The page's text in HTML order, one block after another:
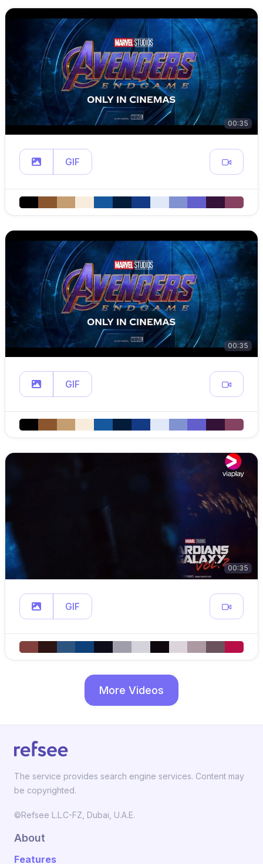
00:35
GIF
00:35
GIF
00:35
GIF
More Videos
The service provides search engine services. Content may
be copyrighted.
©Refsee L.L.C-FZ, Dubai, U.A.E.
About
Features